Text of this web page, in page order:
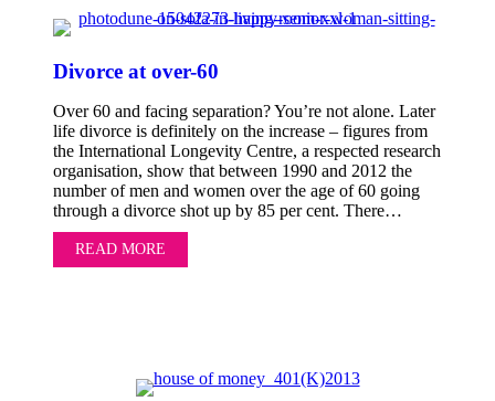
Divorce at over-60
Over 60 and facing separation? You’re not alone. Later
life divorce is definitely on the increase – figures from
the International Longevity Centre, a respected research
organisation, show that between 1990 and 2012 the
number of men and women over the age of 60 going
through a divorce shot up by 85 per cent. There…
READ MORE